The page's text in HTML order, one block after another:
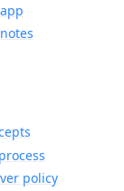
policy